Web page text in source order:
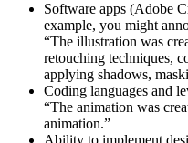
Software apps (Adobe
example, you might
“The illustration was
retouching techniques,
applying shadows,
Coding languages and
“The animation was
animation.”